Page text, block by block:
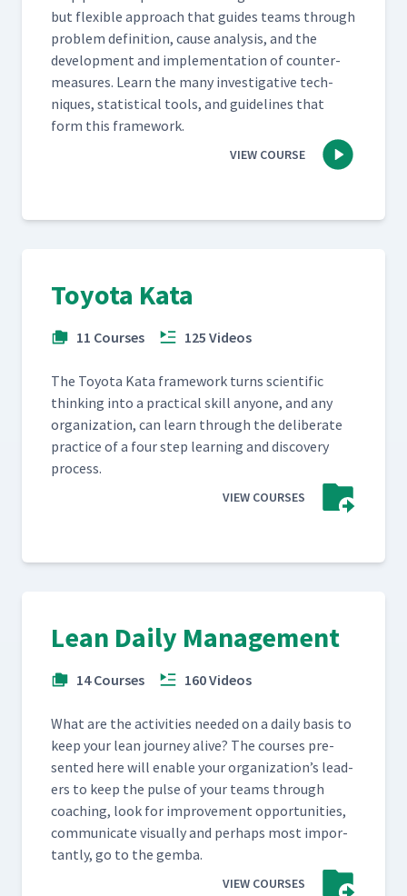
but flex­i­ble approach that guides teams through
prob­lem def­i­n­i­tion, cause analy­sis, and the
devel­op­ment and imple­men­ta­tion of coun­ter­
mea­sures. Learn the many inves­tiga­tive tech­
niques, sta­tis­ti­cal tools, and guide­lines that
form this framework.
VIEW COURSE
Toyota Kata
11 Courses 125 Videos
The Toy­ota Kata frame­work turns sci­en­tif­ic
think­ing into a prac­ti­cal skill any­one, and any
orga­ni­za­tion, can learn through the delib­er­ate
prac­tice of a four step learn­ing and dis­cov­ery
process.
VIEW COURSES
Lean Daily Management
14 Courses 160 Videos
What are the activ­i­ties need­ed on a dai­ly basis to
keep your lean jour­ney alive? The cours­es pre­
sent­ed here will enable your orga­ni­za­tion’s lead­
ers to keep the pulse of your teams through
coach­ing, look for improve­ment oppor­tu­ni­ties,
com­mu­ni­cate visu­al­ly and per­haps most impor­
tant­ly, go to the gemba.
VIEW COURSES